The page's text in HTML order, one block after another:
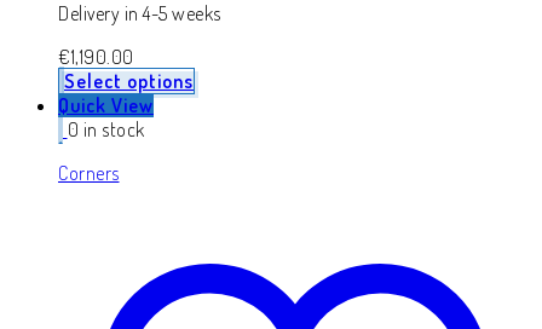
Delivery in 4-5 weeks
€1,190.00
Select options
Quick View
0 in stock
Corners